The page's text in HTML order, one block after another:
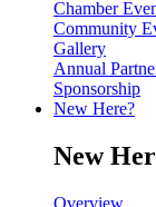
Chamber
Community
Gallery
Annual
Sponsorship
New Here?
New
Overview